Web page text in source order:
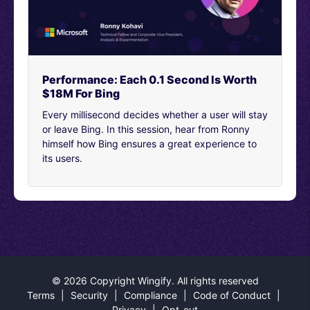
hurdles that we needed to make sure we’re clear in
improving the form process.
[00:04:37]So, collaboration.
[00:04:39]Certainly I talked quite a bit about the CRO
team side of things. Our analytics team was also
nook and cranny of the data to make our hypothesis
sound. The client was also involved. We wanted to keep
close communication with them and make sure that
they understood the reasoning behind the process.
[00:04:59]Share exclusively all the data that we had
available to us to make sure that our hypothesis was
They actually went above and beyond our expectations
for how this form evolved for this year.
Performance: Each 0.1 Second Is Worth
$18M For Bing
Every millisecond decides whether a user will stay
or leave Bing. In this session, hear from Ronny
himself how Bing ensures a great experience to
its users.
© 2026 Copyright Wingify. All rights reserved
Terms
Security Compliance Code of Conduct